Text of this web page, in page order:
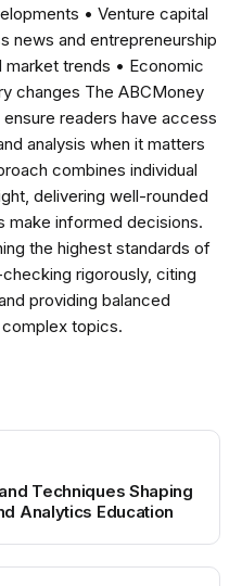
• Venture capital
news and entrepreneurship
trends • Economic
changes The ABCMoney
readers have access
analysis when it matters
combines individual
delivering well-rounded
make informed decisions.
the highest standards of
rigorously, citing
providing balanced
topics.
Techniques Shaping
Analytics Education